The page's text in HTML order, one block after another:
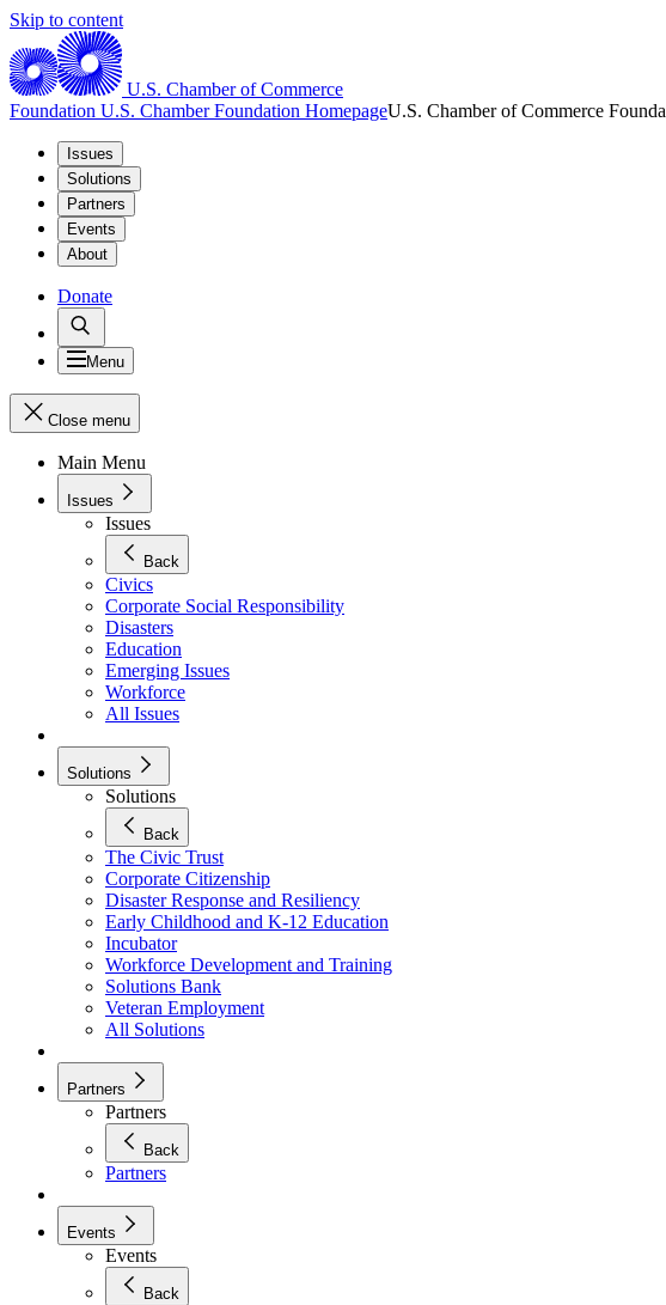
Skip to content
U.S. Chamber of Commerce
Foundation U.S. Chamber Foundation HomepageU.S. Chamber of Commerce
Issues
Solutions
Partners
Events
About
Donate
Menu
Close menu
Main Menu
Issues
Issues
Back
Civics
Corporate Social Responsibility
Disasters
Education
Emerging Issues
Workforce
All Issues
Solutions
Solutions
Back
The Civic Trust
Corporate Citizenship
Disaster Response and Resiliency
Early Childhood and K-12 Education
Incubator
Workforce Development and Training
Solutions Bank
Veteran Employment
All Solutions
Partners
Partners
Back
Partners
Events
Events
Back